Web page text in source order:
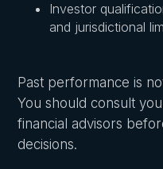
Investor
and jurisdictional
Past performance is
You should consult
financial advisors
decisions.